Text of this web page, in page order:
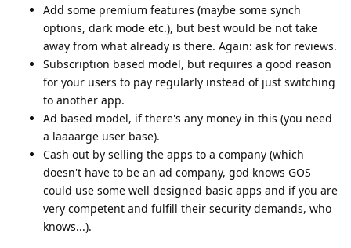
Add some premium features (maybe some synch
options, dark mode etc.), but best would be not take
away from what already is there. Again: ask for reviews.
Subscription based model, but requires a good reason
for your users to pay regularly instead of just switching
to another app.
Ad based model, if there's any money in this (you need
a laaaarge user base).
Cash out by selling the apps to a company (which
doesn't have to be an ad company, god knows GOS
could use some well designed basic apps and if you are
very competent and fulfill their security demands, who
knows...).